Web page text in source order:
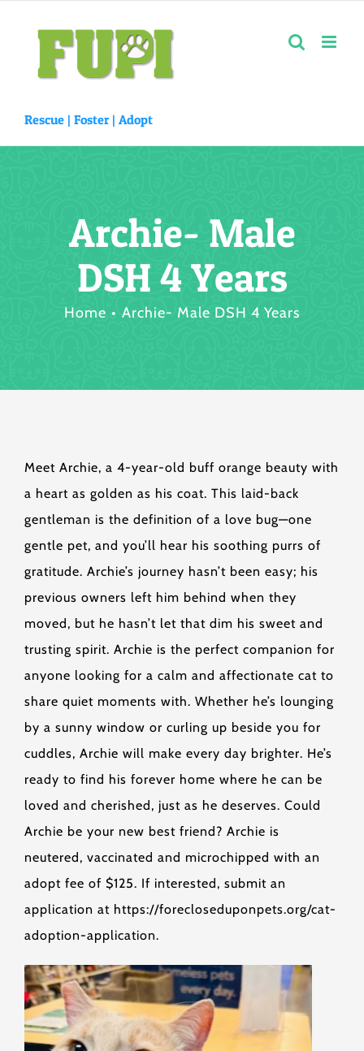
content
Rescue | Foster | Adopt
Archie- Male
DSH 4 Years
Home Archie- Male DSH 4 Years
Meet Archie, a 4-year-old buff orange beauty with
a heart as golden as his coat. This laid-back
gentleman is the definition of a love bug—one
gentle pet, and you’ll hear his soothing purrs of
gratitude. Archie’s journey hasn’t been easy; his
previous owners left him behind when they
moved, but he hasn’t let that dim his sweet and
trusting spirit. Archie is the perfect companion for
anyone looking for a calm and affectionate cat to
share quiet moments with. Whether he’s lounging
by a sunny window or curling up beside you for
cuddles, Archie will make every day brighter. He’s
ready to find his forever home where he can be
loved and cherished, just as he deserves. Could
Archie be your new best friend? Archie is
neutered, vaccinated and microchipped with an
adopt fee of $125. If interested, submit an
application at https://forecloseduponpets.org/cat-
adoption-application.